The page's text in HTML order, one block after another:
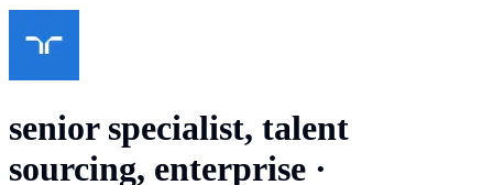
senior specialist, talent
sourcing, enterprise ·